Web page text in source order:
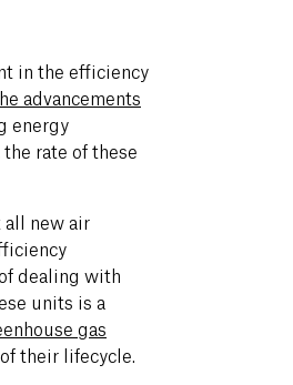
in the efficiency
advancements
energy
rate of these
all new air
dealing with
units is a
gas
their lifecycle.